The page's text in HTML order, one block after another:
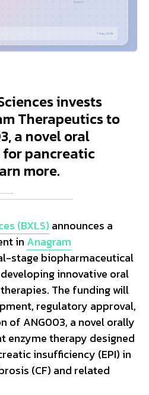
invests
Therapeutics to
a novel oral
pancreatic
more.
(BXLS) announces a
in Anagram
stage biopharmaceutical
innovative oral
The funding will
regulatory approval,
of ANG003, a novel orally
enzyme therapy designed
insufficiency (EPI) in
(CF) and related